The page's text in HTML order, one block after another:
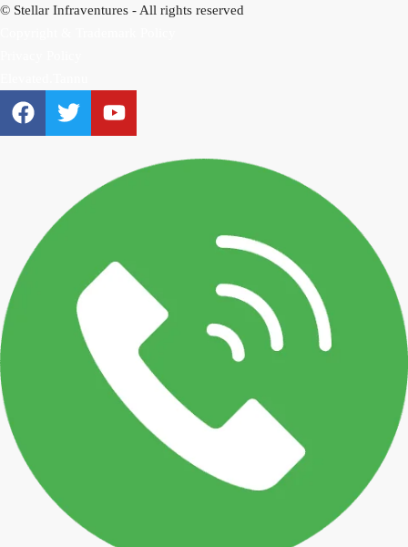
© Stellar Infraventures - All rights reserved